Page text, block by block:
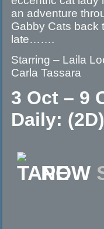
an adventure
Gabby Cats back
late…….
Starring – Laila
Carla Tassara
3 Oct – 9
Daily:
NOW